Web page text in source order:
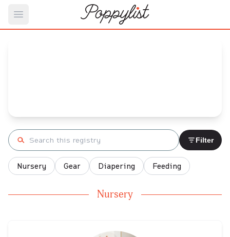
Open main menu
Search registry Filter
Nursery Gear Diapering Feeding
Nursery